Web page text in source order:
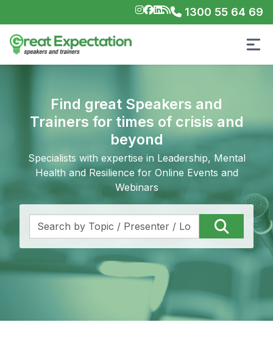
1300 55 64 69
Find great Speakers and
Trainers for times of crisis and
beyond
Specialists with expertise in Leadership, Mental
Health and Resilience for Online Events and
Webinars